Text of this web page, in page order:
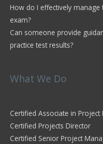
How do I effectively manage
exam?
Can someone provide
practice test results?
What We Do
Certified Associate in
Certified Projects Director
Certified Senior Project